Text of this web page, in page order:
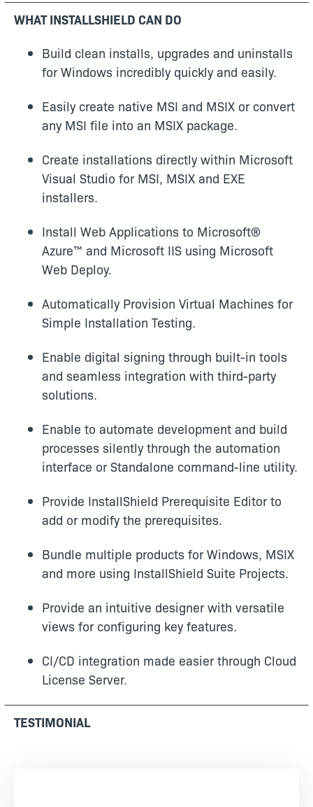
WHAT INSTALLSHIELD CAN DO
Build clean installs, upgrades and uninstalls
for Windows incredibly quickly and easily.
Easily create native MSI and MSIX or convert
any MSI file into an MSIX package.
Create installations directly within Microsoft
Visual Studio for MSI, MSIX and EXE
installers.
Install Web Applications to Microsoft®
Azure™ and Microsoft IIS using Microsoft
Web Deploy.
Automatically Provision Virtual Machines for
Simple Installation Testing.
Enable digital signing through built-in tools
and seamless integration with third-party
solutions.
Enable to automate development and build
processes silently through the automation
interface or Standalone command-line utility.
Provide InstallShield Prerequisite Editor to
add or modify the prerequisites.
Bundle multiple products for Windows, MSIX
and more using InstallShield Suite Projects.
Provide an intuitive designer with versatile
views for configuring key features.
CI/CD integration made easier through Cloud
License Server.
TESTIMONIAL